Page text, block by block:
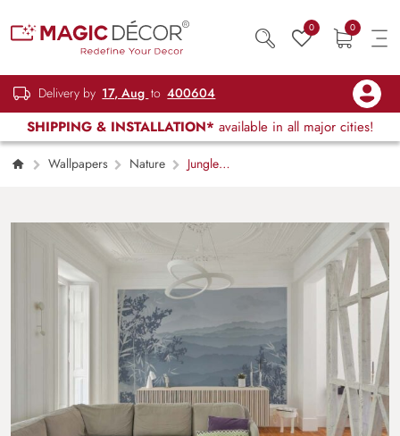
0 0
Delivery by 17, Aug to 400604
SHIPPING & INSTALLATION* available in all major cities!
Wallpapers Nature
Jungle